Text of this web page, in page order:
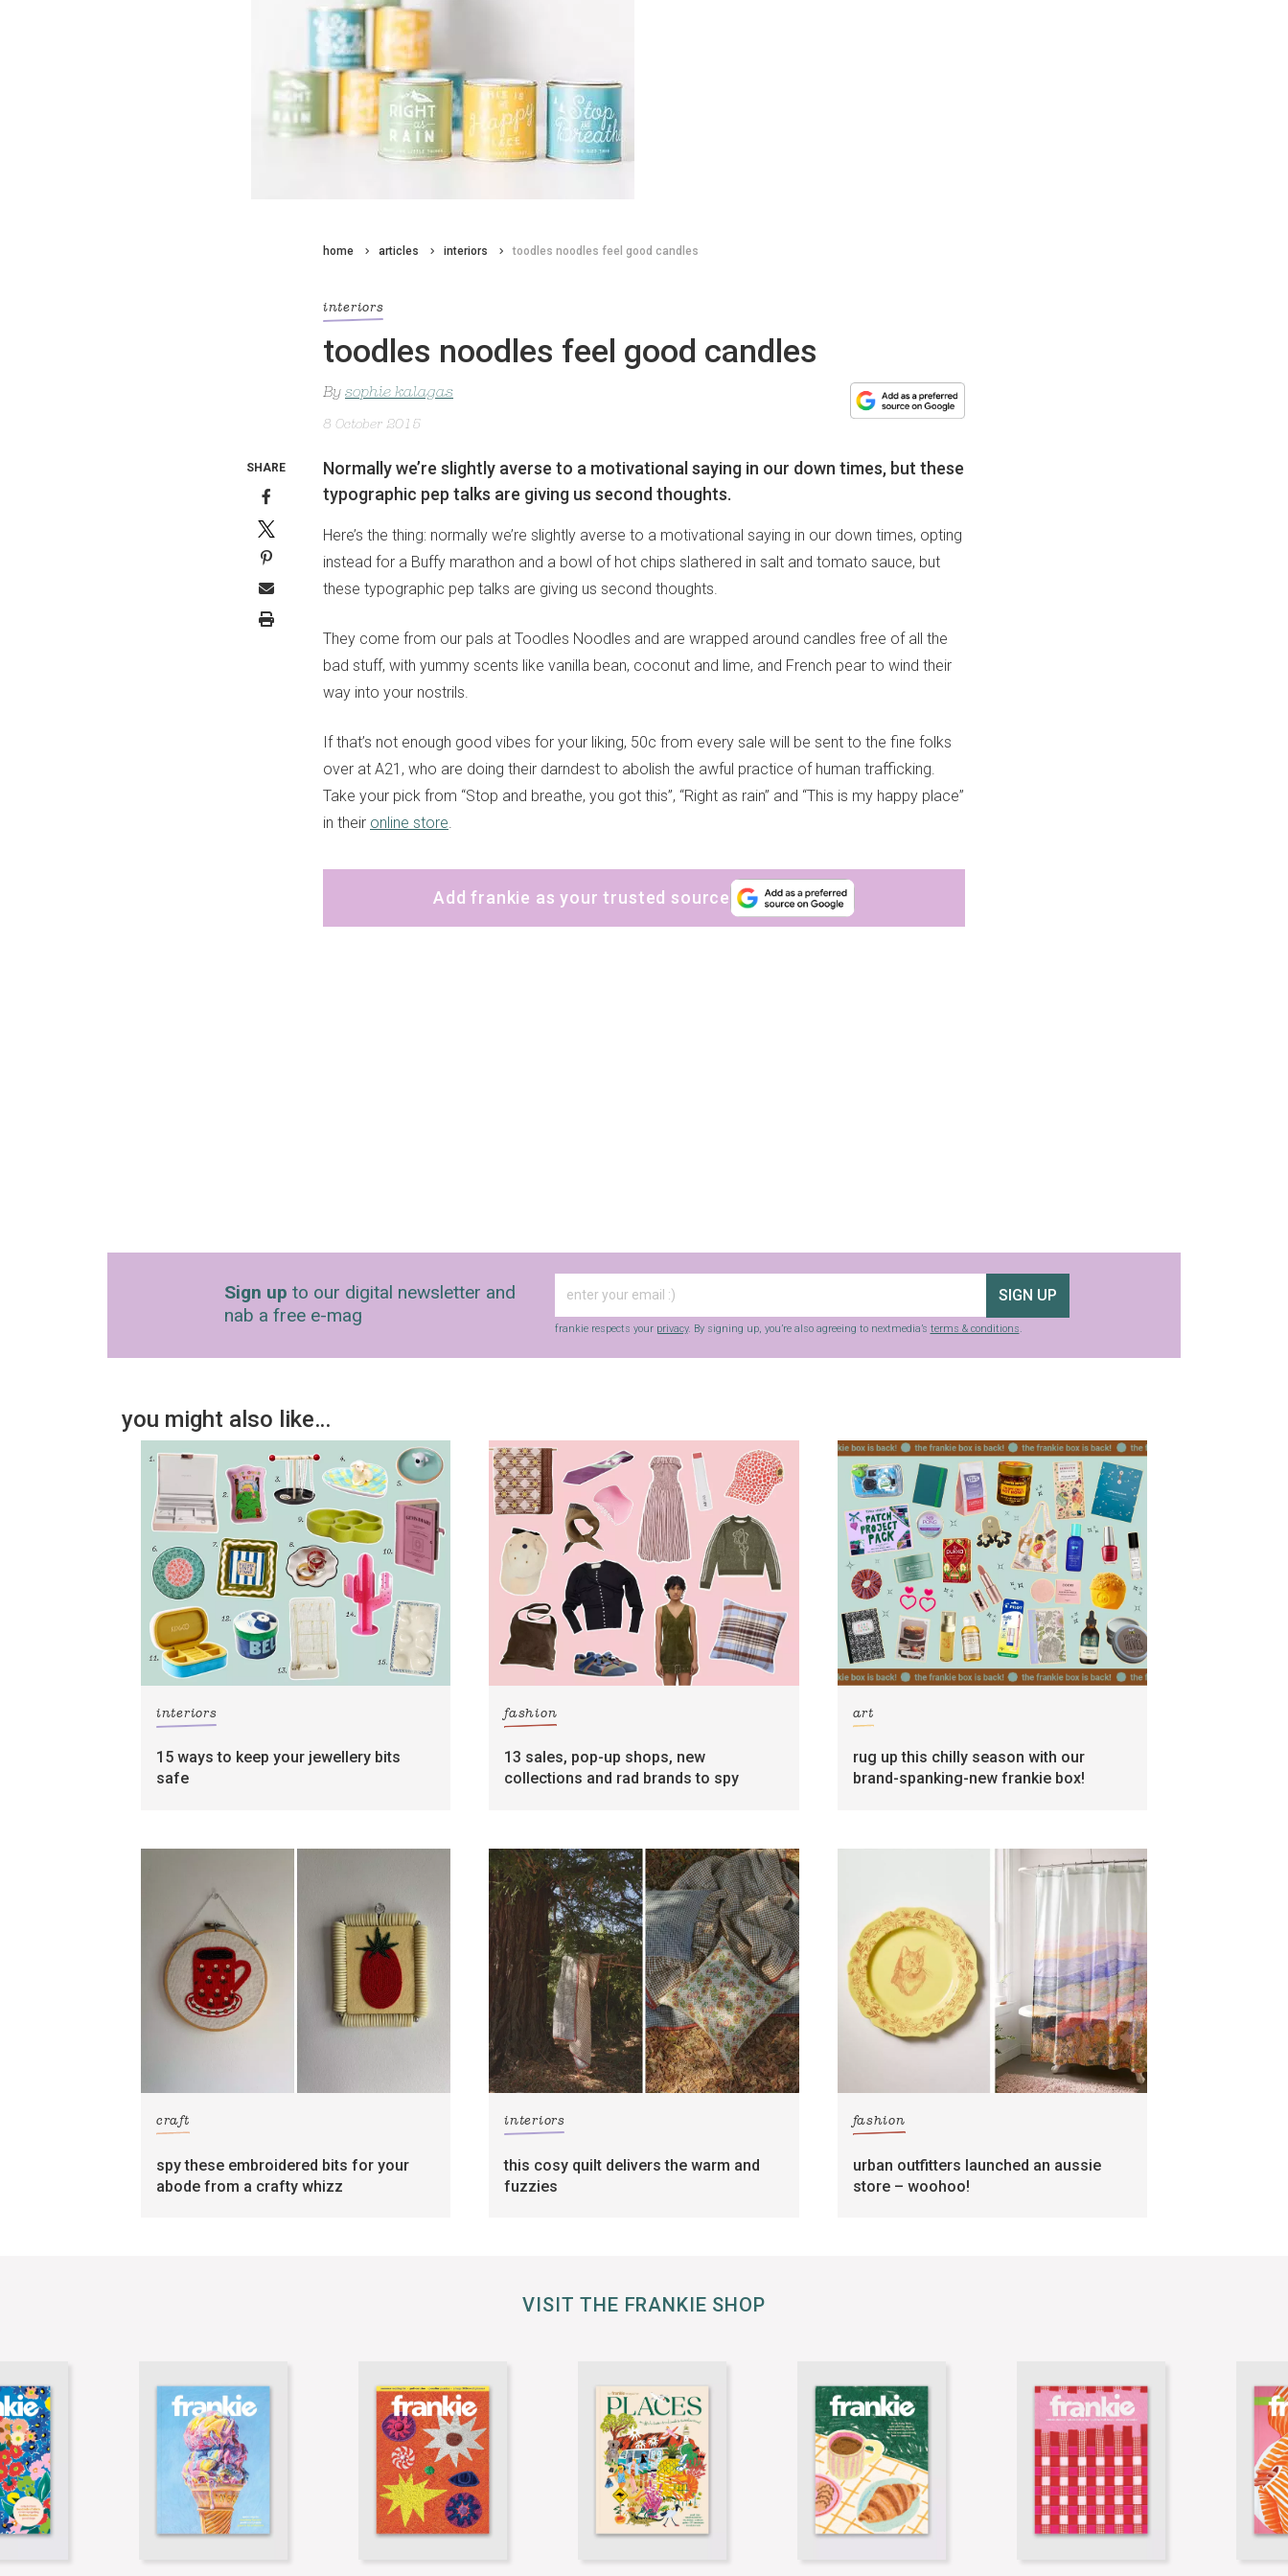
home articles interiors toodles noodles feel good candles
interiors
toodles noodles feel good candles
By sophie kalagas
8 October 2015
Normally we’re slightly averse to a motivational saying in our down times, but these
typographic pep talks are giving us second thoughts.
Here’s the thing: normally we’re slightly averse to a motivational saying in our down times, opting
instead for a Buffy marathon and a bowl of hot chips slathered in salt and tomato sauce, but
these typographic pep talks are giving us second thoughts.
They come from our pals at Toodles Noodles and are wrapped around candles free of all the
bad stuff, with yummy scents like vanilla bean, coconut and lime, and French pear to wind their
way into your nostrils.
If that’s not enough good vibes for your liking, 50c from every sale will be sent to the fine folks
over at A21, who are doing their darndest to abolish the awful practice of human trafficking.
Take your pick from “Stop and breathe, you got this”, “Right as rain” and “This is my happy place”
in their online store.
Add frankie as your trusted source
SHARE
Sign up to our digital newsletter and
nab a free e-mag
SIGN UP
frankie respects your privacy. By signing up, you’re also agreeing to nextmedia’s terms & conditions.
you might also like…
interiors
15 ways to keep your jewellery bits
safe
fashion
13 sales, pop-up shops, new
collections and rad brands to spy
art
rug up this chilly season with our
brand-spanking-new frankie box!
craft
spy these embroidered bits for your
abode from a crafty whizz
interiors
this cosy quilt delivers the warm and
fuzzies
fashion
urban outfitters launched an aussie
store – woohoo!
VISIT THE FRANKIE SHOP